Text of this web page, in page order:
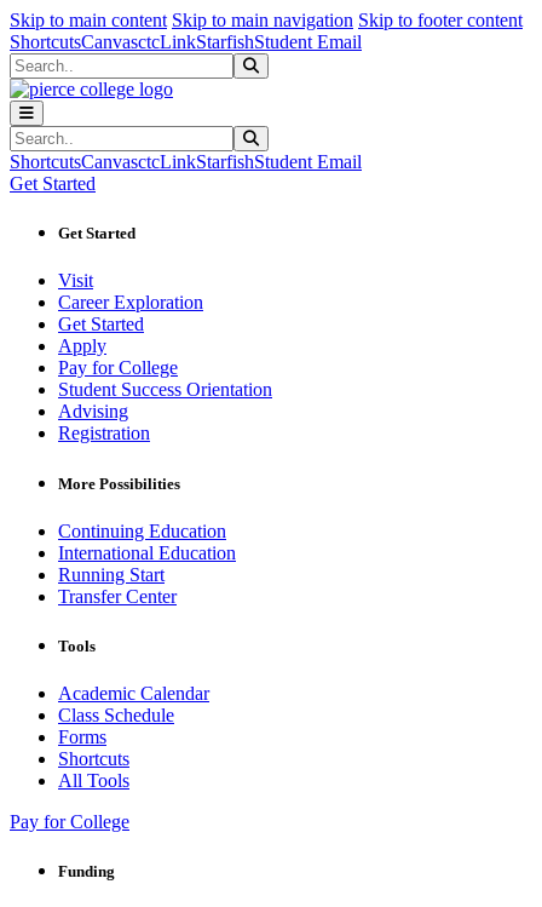
Skip to main content Skip to main navigation Skip to footer content
ShortcutsCanvasctcLinkStarfishStudent Email
Search
Search
ShortcutsCanvasctcLinkStarfishStudent Email
Get Started
Get Started
Visit
Career Exploration
Get Started
Apply
Pay for College
Student Success Orientation
Advising
Registration
More Possibilities
Continuing Education
International Education
Running Start
Transfer Center
Tools
Academic Calendar
Class Schedule
Forms
Shortcuts
All Tools
Pay for College
Funding